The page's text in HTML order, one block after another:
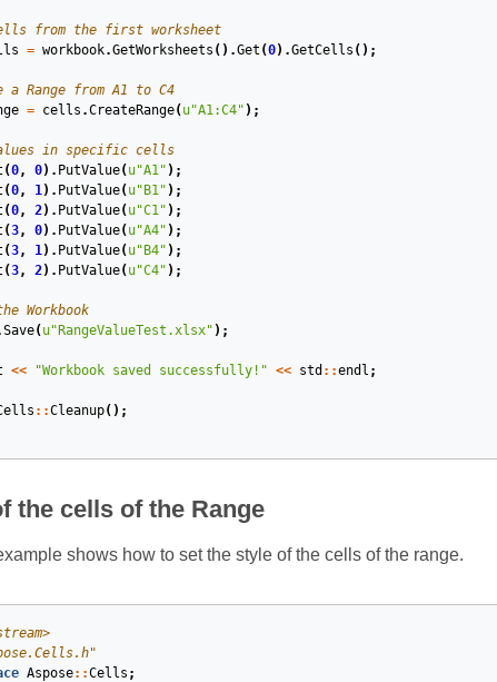
from the first worksheet
= workbook.GetWorksheets ().Get (0).GetCells ();
Range from A1 to C4
= cells .CreateRange( u"A1:C4" );
in specific cells
(0, 0). PutValue( u"A1" );
(0, 1). PutValue( u"B1" );
(0, 2). PutValue( u"C1" );
(3, 0). PutValue( u"A4" );
(3, 1). PutValue( u"B4" );
(3, 2). PutValue( u"C4" );
Workbook
Save( u"RangeValueTest.xlsx" );
<< "Workbook saved successfully!" << std ::endl ;
::Cleanup();
the cells of the Range
shows how to set the style of the cells of the range.
Aspose::Cells ;